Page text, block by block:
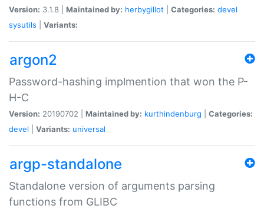
Version: 3.1.8 | Maintained by: herbygillot Categories: devel
sysutils
Variants:
argon2
Password-hashing implmention that won the P-
H-C
Version: 20190702 | Maintained by: kurthindenburg
Categories:
devel
Variants: universal
argp-standalone
Standalone version of arguments parsing
functions from GLIBC